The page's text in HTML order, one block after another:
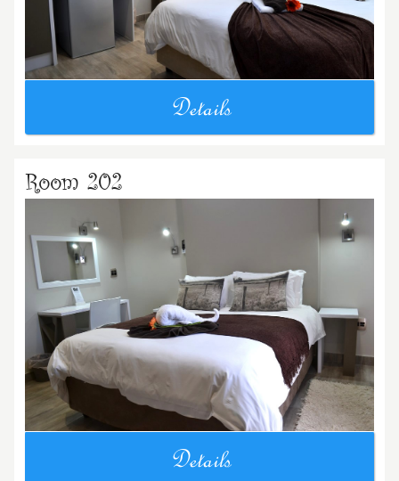
Details
Room 202
Details